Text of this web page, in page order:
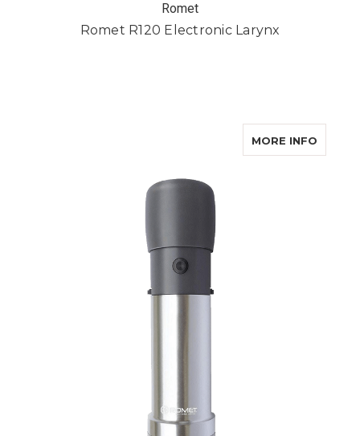
Romet
Romet R120 Electronic Larynx
MORE INFOABOUT